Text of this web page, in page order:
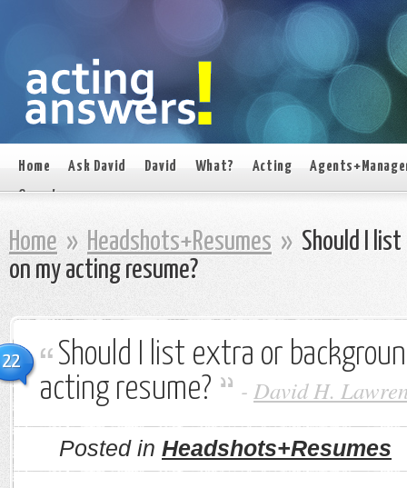
Home Ask David David What? Acting
On set
Home » Headshots+Resumes » Should I
on my acting resume?
22
Should I list extra or
acting resume?
- David H.
Posted in Headshots+Resumes